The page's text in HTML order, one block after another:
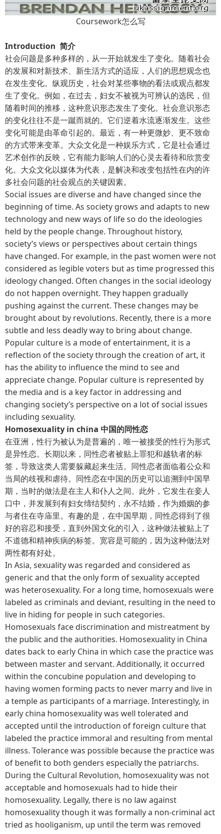
Coursework怎么写
Introduction 简介
社会问题是多种多样的，从一开始就发生了变化。随着社会
的发展和对新技术、新生活方式的适应，人们的思想观念也
在发生变化。纵观历史，社会对某些事物的看法或观点都发
生了变化。例如，在过去，妇女不被视为可辨认的选民，但
随着时间的推移，这种意识形态发生了变化。社会意识形态
的变化往往不是一蹴而就的。它们逆着水流逐渐发生。这些
变化可能是由革命引起的。最近，有一种更微妙、更不致命
的方式带来变革。大众文化是一种娱乐方式，它是社会通过
艺术创作的反映，它有能力影响人们的心灵去看待和欣赏变
化。大众文化以媒体为代表，是解决和改变包括性在内的许
多社会问题的社会观点的关键因素。
Social issues are diverse and have changed since the
beginning of time. As society grows and adapts to new
technology and new ways of life so do the ideologies
held by the people change. Throughout history,
society’s views or perspectives about certain things
have changed. For example, in the past women were not
considered as legible voters but as time progressed this
ideology changed. Often changes in the social ideology
do not happen overnight. They happen gradually
pushing against the current. These changes may be
brought about by revolutions. Recently, there is a more
subtle and less deadly way to bring about change.
Popular culture is a mode of entertainment, it is a
reflection of the society through the creation of art, it
has the ability to influence the mind to see and
appreciate change. Popular culture is represented by
the media and is a key factor in addressing and
changing society’s perspective on a lot of social issues
including sexuality.
Homosexuality in china 中国的同性恋
在亚洲，性行为被认为是普遍的，唯一被接受的性行为形式
是异性恋。长期以来，同性恋者被贴上罪犯和越轨者的标
签，导致这类人需要躲藏起来生活。同性恋者面临着公众和
当局的歧视和虐待。同性恋在中国的历史可以追溯到中国早
期，当时的做法是在主人和仆人之间。此外，它发生在妾人
口中，并发展到有妇女缔结契约，永不结婚，作为婚姻的参
与者住在寺庙里。有趣的是，在中国早期，同性恋得到了很
好的容忍和接受，直到外国文化的引入，这种做法被贴上了
不道德和精神疾病的标签。宽容是可能的，因为这种做法对
两性都有好处。
In Asia, sexuality was regarded and considered as
generic and that the only form of sexuality accepted
was heterosexuality. For a long time, homosexuals were
labeled as criminals and deviant, resulting in the need to
live in hiding for people in such categories.
Homosexuals face discrimination and mistreatment by
the public and the authorities. Homosexuality in China
dates back to early China in which case the practice was
between master and servant. Additionally, it occurred
within the concubine population and developing to
having women forming pacts to never marry and live in
a temple as participants of a marriage. Interestingly, in
early china homosexuality was well tolerated and
accepted until the introduction of foreign culture that
labeled the practice immoral and resulting from mental
illness. Tolerance was possible because the practice was
of benefit to both genders especially the patriarchs.
During the Cultural Revolution, homosexuality was not
acceptable and homosexuals had to hide their
homosexuality. Legally, there is no law against
homosexuality though it was formally a non-criminal act
tried as hooliganism, up until the term was removed